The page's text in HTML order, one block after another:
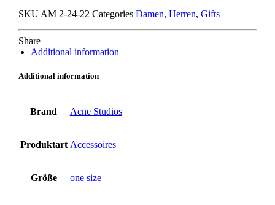
SKU AM 2-24-22 Categories Damen, Herren, Gifts
Share
Additional information
Additional information
Brand Acne Studios
Produktart Accessoires
Größe one size